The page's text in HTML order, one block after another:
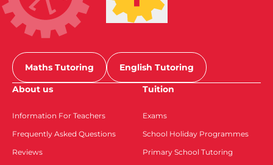
Maths Tutoring
English Tutoring
About us
Information For Teachers
Frequently Asked Questions
Reviews
Tuition
Exams
School Holiday Programmes
Primary School Tutoring